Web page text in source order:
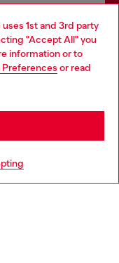
1st and 3rd party
"Accept All" you
information or to
Preferences or read
in store.
but it seems you